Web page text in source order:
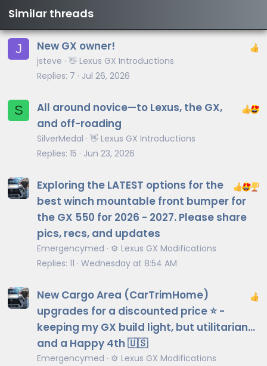
Similar threads
J New GX owner!
jsteve 👋 Lexus GX Introductions
Replies 7 Jul 26, 2026
S
All around novice—to Lexus, the GX,
and off-roading
SilverMedal 👋 Lexus GX Introductions
Replies 15 Jun 23, 2026
Exploring the LATEST options for the
best winch mountable front bumper for
the GX 550 for 2026 - 2027. Please share
pics, recs, and updates
Emergencymed
⚙️ Lexus GX Modifications
Replies 11 Wednesday at 8:54 AM
New Cargo Area (CarTrimHome)
upgrades for a discounted price ⭐️ -
keeping my GX build light, but utilitarian…
and a Happy 4th 🇺🇸
Emergencymed
⚙️ Lexus GX Modifications